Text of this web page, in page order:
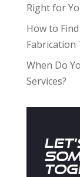
Right for
How to
Fabrication
When Do
Services?